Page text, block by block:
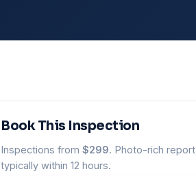
Book This Inspection
Inspections from $299. Photo-rich report
typically within 12 hours.